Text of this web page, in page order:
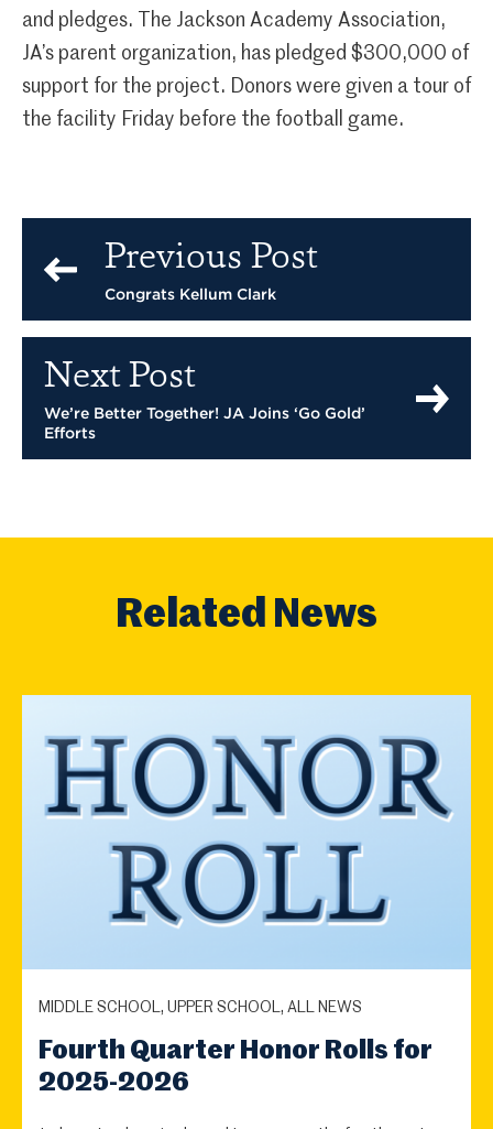
and pledges. The Jackson Academy Association,
JA’s parent organization, has pledged $300,000 of
support for the project. Donors were given a tour of
the facility Friday before the football game.
Previous Post
Congrats Kellum Clark
Next Post
We’re Better Together! JA Joins ‘Go Gold’
Efforts
Related News
MIDDLE SCHOOL, UPPER SCHOOL, ALL NEWS
Fourth Quarter Honor Rolls for
2025-2026